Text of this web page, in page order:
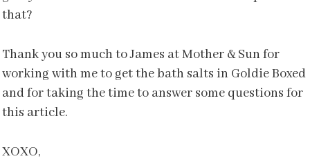
that?
Thank you so much to James at Mother & Sun for
working with me to get the bath salts in Goldie Boxed
and for taking the time to answer some questions for
this article.
XOXO,